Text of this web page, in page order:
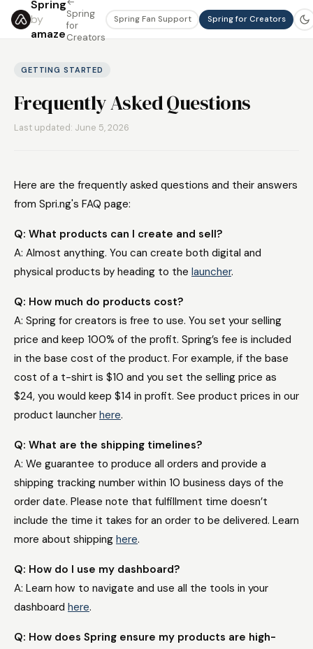
Spring
by
amaze
Spring
for
Creators
Spring Fan Support Spring for Creators
GETTING STARTED
Frequently Asked Questions
Last updated: June 5, 2026
Here are the frequently asked questions and their answers
from Spri.ng's FAQ page:
Q: What products can I create and sell?
A: Almost anything. You can create both digital and
physical products by heading to the launcher.
Q: How much do products cost?
A: Spring for creators is free to use. You set your selling
price and keep 100% of the profit. Spring’s fee is included
in the base cost of the product. For example, if the base
cost of a t-shirt is $10 and you set the selling price as
$24, you would keep $14 in profit. See product prices in our
product launcher here.
Q: What are the shipping timelines?
A: We guarantee to produce all orders and provide a
shipping tracking number within 10 business days of the
order date. Please note that fulfillment time doesn’t
include the time it takes for an order to be delivered. Learn
more about shipping here.
Q: How do I use my dashboard?
A: Learn how to navigate and use all the tools in your
dashboard here.
Q: How does Spring ensure my products are high-